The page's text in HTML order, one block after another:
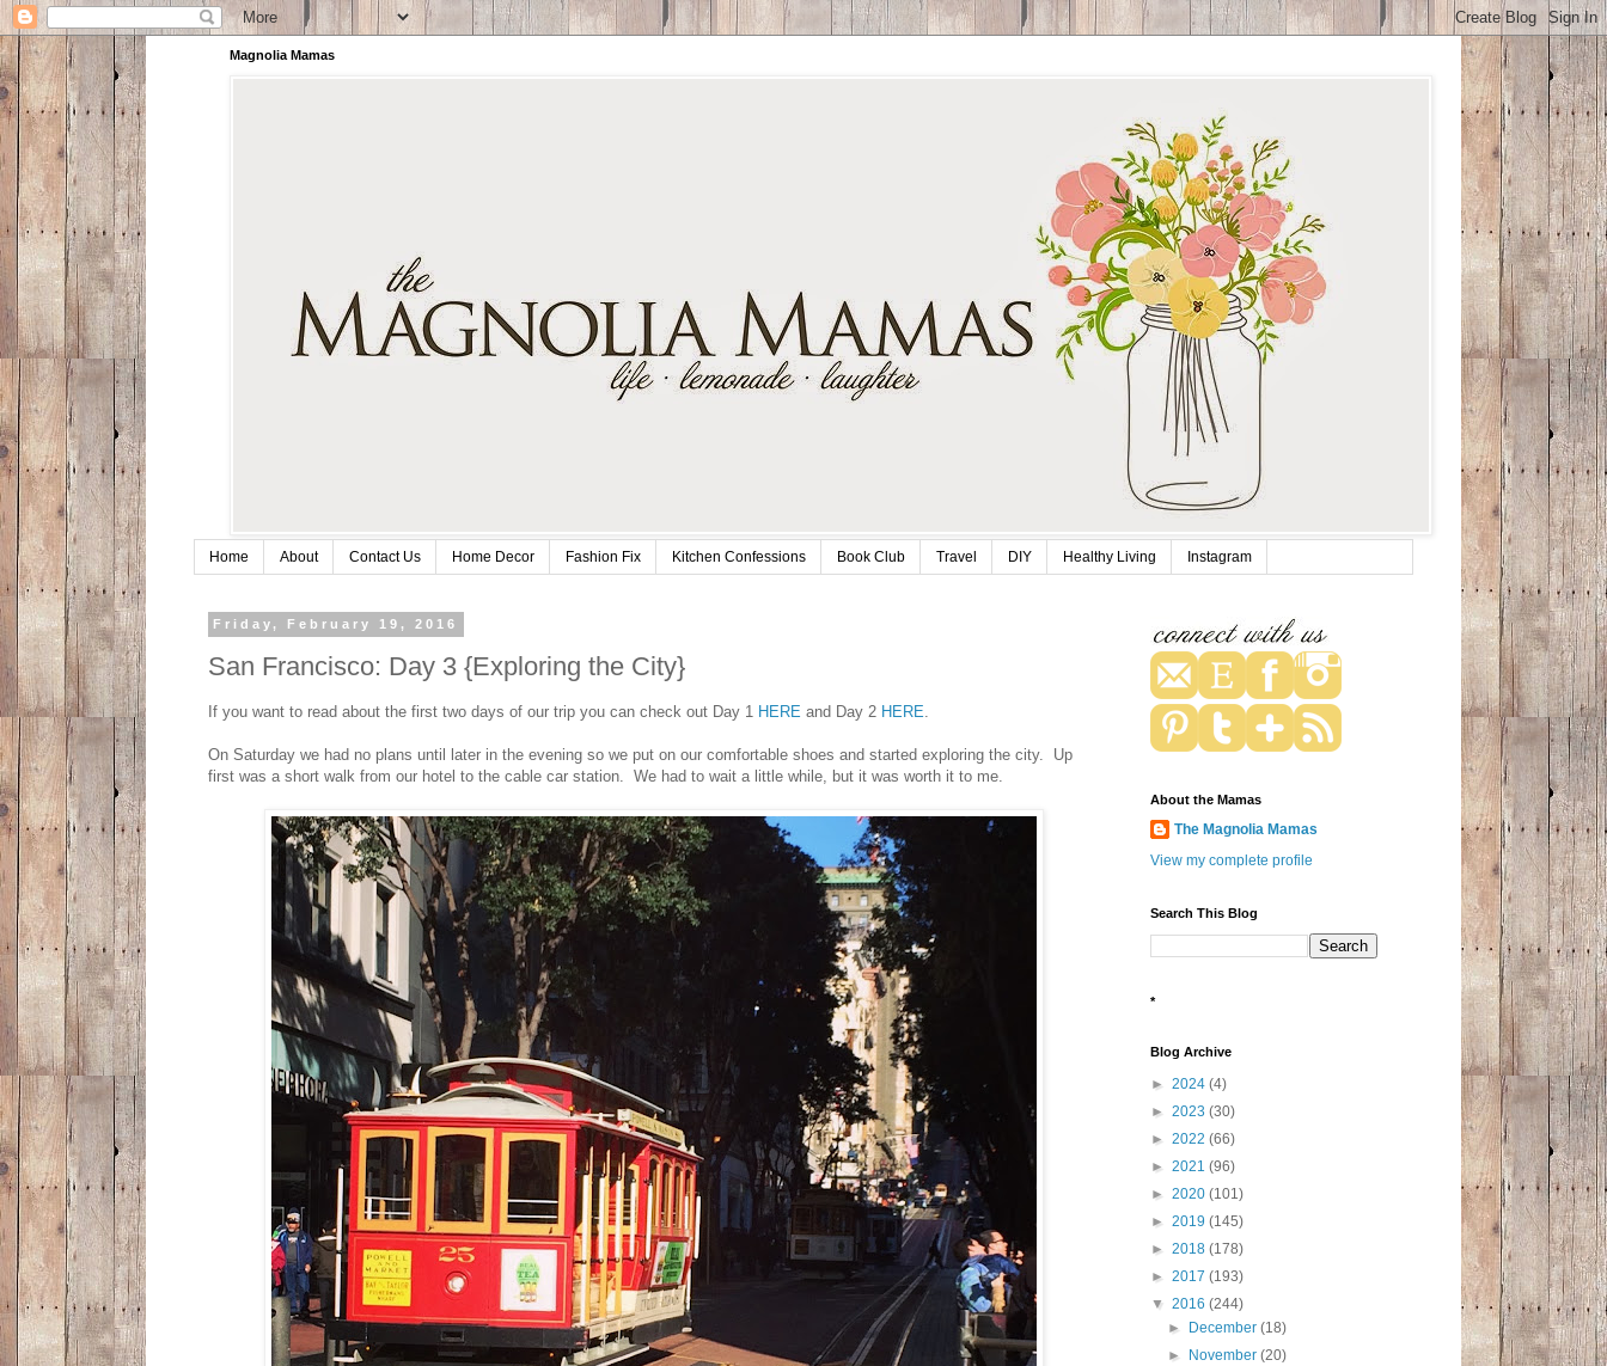
Magnolia Mamas
Home About Contact Us Home Decor Fashion Fix Kitchen Confessions Book Club Travel DIY Healthy Living Instagram
Friday, February 19, 2016
San Francisco: Day 3 {Exploring the City}
If you want to read about the first two days of our trip you can check out Day 1 HERE and Day 2 HERE.
On Saturday we had no plans until later in the evening so we put on our comfortable shoes and started exploring the city. Up
first was a short walk from our hotel to the cable car station. We had to wait a little while, but it was worth it to me.
About the Mamas
The Magnolia Mamas
View my complete profile
Search This Blog
*
Blog Archive
► 2024 (4)
► 2023 (30)
► 2022 (66)
► 2021 (96)
► 2020 (101)
► 2019 (145)
► 2018 (178)
► 2017 (193)
▼ 2016 (244)
►
December(18)
►
November(20)